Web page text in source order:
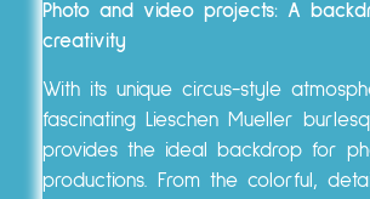
Photo and video projects: A
creativity
With its unique circus-style
fascinating Lieschen Mueller
provides the ideal backdrop for
productions. From the colorful,